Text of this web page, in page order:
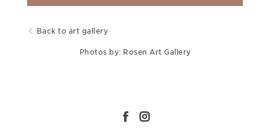
Back to art gallery
Photos by: Rosen Art Gallery